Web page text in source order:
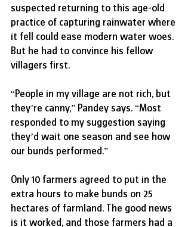
suspected returning to this age-old
practice of capturing rainwater where
it fell could ease modern water woes.
But he had to convince his fellow
villagers first.
“People in my village are not rich, but
they’re canny,” Pandey says. “Most
responded to my suggestion saying
they’d wait one season and see how
our bunds performed.”
Only 10 farmers agreed to put in the
extra hours to make bunds on 25
hectares of farmland. The good news
is it worked, and those farmers had a